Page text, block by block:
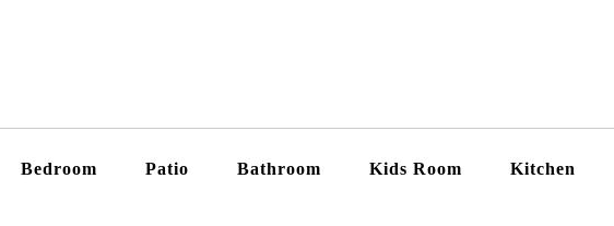
Bedroom Patio Bathroom Kids Room Kitchen